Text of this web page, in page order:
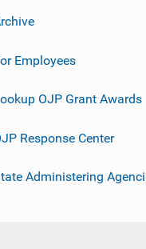
Employees
OJP Grant Awards
Response Center
Administering